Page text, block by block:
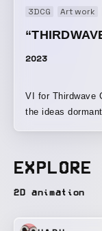
3DCG Art work
2023
VI for Thirdwave Corporation. It
the ideas
EXPLORE
2D animation